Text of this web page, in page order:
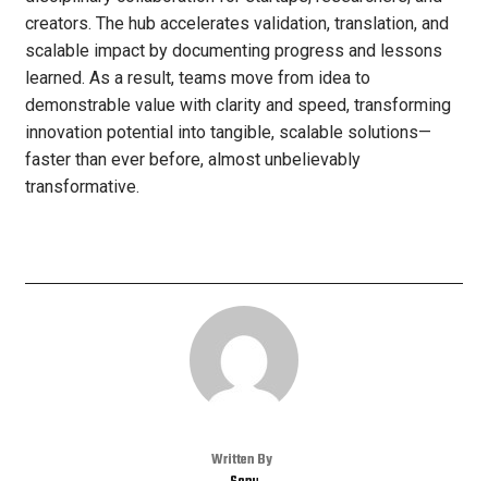
creators. The hub accelerates validation, translation, and
scalable impact by documenting progress and lessons
learned. As a result, teams move from idea to
demonstrable value with clarity and speed, transforming
innovation potential into tangible, scalable solutions—
faster than ever before, almost unbelievably
transformative.
Written By